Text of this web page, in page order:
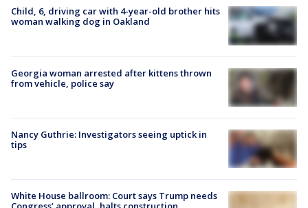
Child, 6, driving car with 4-year-old brother hits
woman walking dog in Oakland
Georgia woman arrested after kittens thrown
from vehicle, police say
Nancy Guthrie: Investigators seeing uptick in
tips
White House ballroom: Court says Trump needs